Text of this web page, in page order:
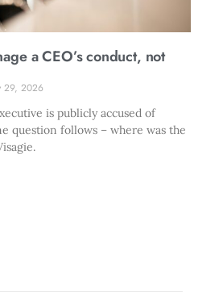
a CEO’s conduct, not
29, 2026
is publicly accused of
question follows – where was the